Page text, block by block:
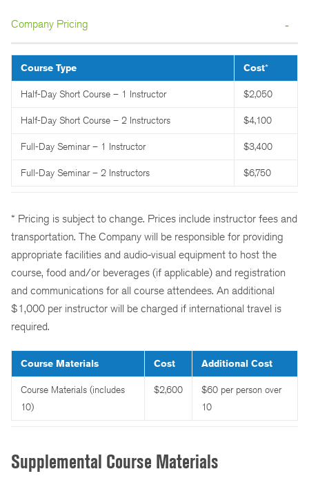
Company Pricing
Course Type Cost*
Half-Day Short Course – 1 Instructor $2,050
Half-Day Short Course – 2 Instructors $4,100
Full-Day Seminar – 1 Instructor $3,400
Full-Day Seminar – 2 Instructors $6,750
* Pricing is subject to change. Prices include instructor fees and
transportation. The Company will be responsible for providing
appropriate facilities and audio-visual equipment to host the
course, food and/or beverages (if applicable) and registration
and communications for all course attendees. An additional
$1,000 per instructor will be charged if international travel is
required.
Course Materials Cost Additional Cost
Course Materials (includes
10)
$2,600
$60 per person over
10
Supplemental Course Materials